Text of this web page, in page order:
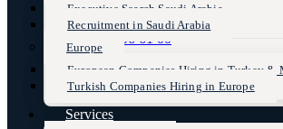
+90 (216) 606 61 00
Executive Search Saudi Arabia
Recruitment in Saudi Arabia
Europe
European Companies Hiring in Turkey &
Turkish Companies Hiring in Europe
Services